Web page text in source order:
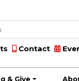
Contact
& Give